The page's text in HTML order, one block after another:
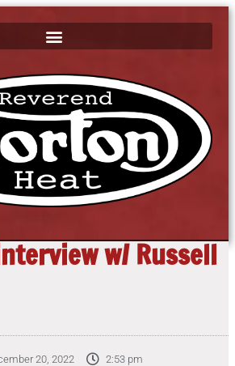
w/ Russell
20, 2022 2:53 pm